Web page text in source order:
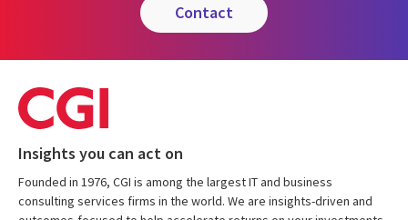
contact
Insights you can act on
Founded in 1976, CGI is among the largest IT and business
consulting services firms in the world. We are insights-driven and